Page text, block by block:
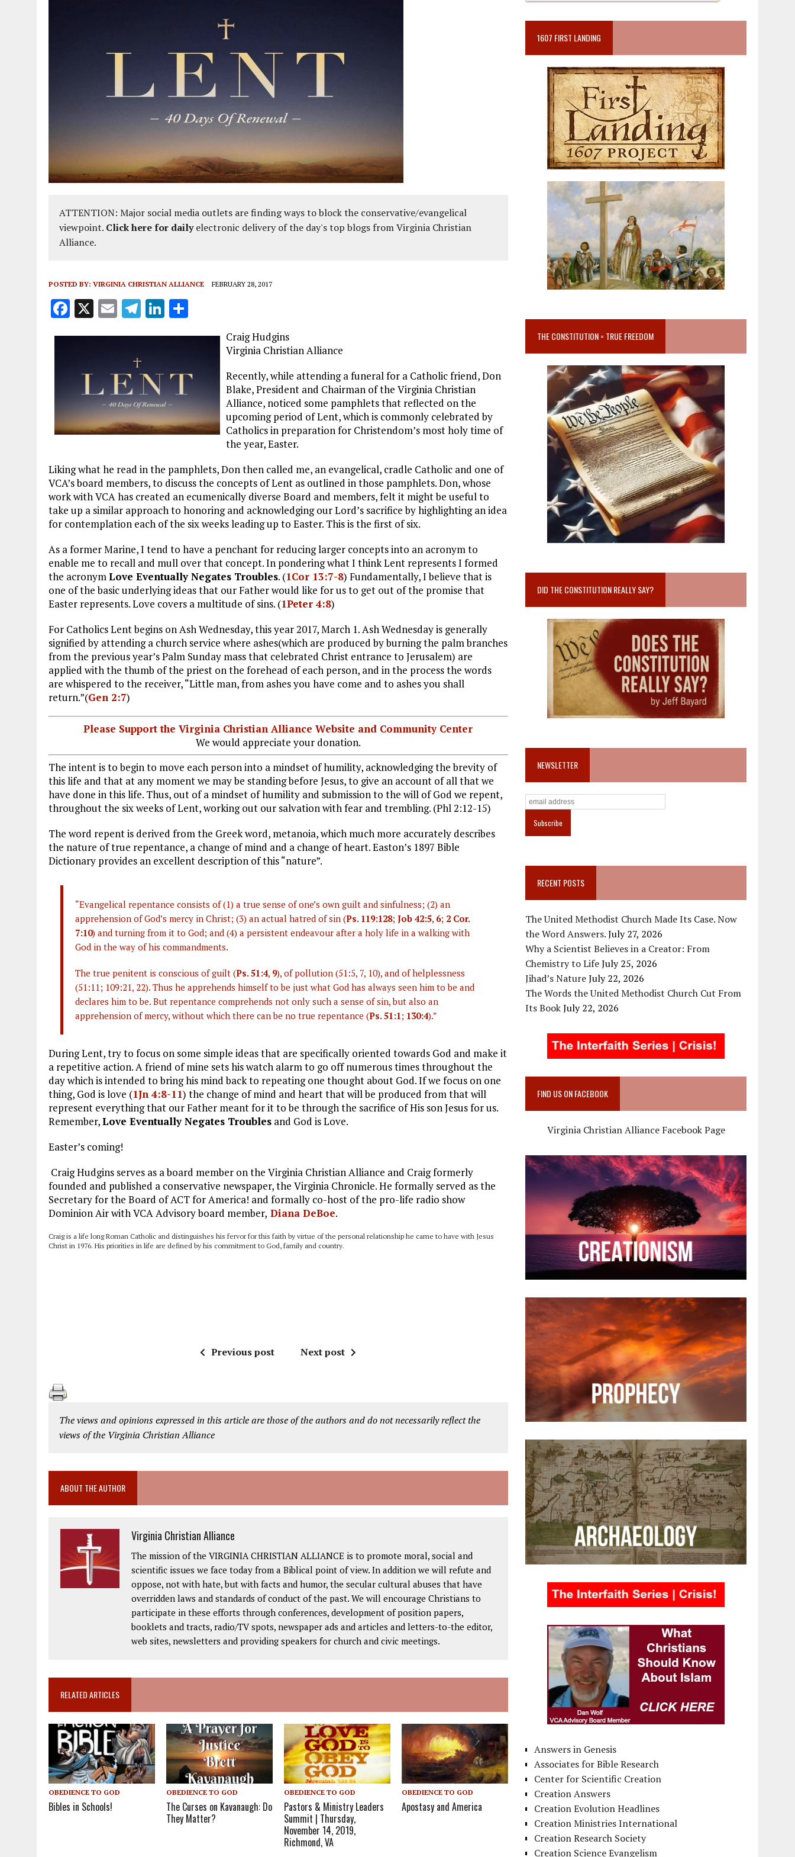
ATTENTION: Major social media outlets are finding ways to block the conservative/evangelical
viewpoint. Click here for dailyelectronic delivery of the day's top blogs from Virginia Christian
Alliance.
POSTED BY: VIRGINIA CHRISTIAN ALLIANCE FEBRUARY 28, 2017
F
o
k
X E
l
T
g
r
a
m
Li
e
dI
n
Craig Hudgins
Virginia Christian Alliance
Recently, while attending a funeral for a Catholic friend, Don
Blake, President and Chairman of the Virginia Christian
Alliance, noticed some pamphlets that reflected on the
upcoming period of Lent, which is commonly celebrated by
Catholics in preparation for Christendom’s most holy time of
the year, Easter.
Liking what he read in the pamphlets, Don then called me, an evangelical, cradle Catholic and one of
VCA’s board members, to discuss the concepts of Lent as outlined in those pamphlets. Don, whose
work with VCA has created an ecumenically diverse Board and members, felt it might be useful to
take up a similar approach to honoring and acknowledging our Lord’s sacrifice by highlighting an idea
for contemplation each of the six weeks leading up to Easter. This is the first of six.
As a former Marine, I tend to have a penchant for reducing larger concepts into an acronym to
enable me to recall and mull over that concept. In pondering what I think Lent represents I formed
the acronym Love Eventually Negates Troubles. (1Cor 13:7-8) Fundamentally, I believe that is
one of the basic underlying ideas that our Father would like for us to get out of the promise that
Easter represents. Love covers a multitude of sins. (1Peter 4:8)
For Catholics Lent begins on Ash Wednesday, this year 2017, March 1. Ash Wednesday is generally
signified by attending a church service where ashes(which are produced by burning the palm branches
from the previous year’s Palm Sunday mass that celebrated Christ entrance to Jerusalem) are
applied with the thumb of the priest on the forehead of each person, and in the process the words
are whispered to the receiver, “Little man, from ashes you have come and to ashes you shall
return.”(Gen 2:7)
Please Support the Virginia Christian Alliance Website and Community Center
We would appreciate your donation.
The intent is to begin to move each person into a mindset of humility, acknowledging the brevity of
this life and that at any moment we may be standing before Jesus, to give an account of all that we
have done in this life. Thus, out of a mindset of humility and submission to the will of God we repent,
throughout the six weeks of Lent, working out our salvation with fear and trembling. (Phl 2:12-15)
The word repent is derived from the Greek word, metanoia, which much more accurately describes
the nature of true repentance, a change of mind and a change of heart. Easton’s 1897 Bible
Dictionary provides an excellent description of this “nature”.
“Evangelical repentance consists of (1) a true sense of one’s own guilt and sinfulness; (2) an
apprehension of God’s mercy in Christ; (3) an actual hatred of sin (Ps. 119:128; Job 42:5, 6; 2 Cor.
7:10) and turning from it to God; and (4) a persistent endeavour after a holy life in a walking with
God in the way of his commandments.
The true penitent is conscious of guilt (Ps. 51:4, 9), of pollution (51:5, 7, 10), and of helplessness
(51:11; 109:21, 22). Thus he apprehends himself to be just what God has always seen him to be and
declares him to be. But repentance comprehends not only such a sense of sin, but also an
apprehension of mercy, without which there can be no true repentance (Ps. 51:1; 130:4).”
During Lent, try to focus on some simple ideas that are specifically oriented towards God and make it
a repetitive action. A friend of mine sets his watch alarm to go off numerous times throughout the
day which is intended to bring his mind back to repeating one thought about God. If we focus on one
thing, God is love (1Jn 4:8-11) the change of mind and heart that will be produced from that will
represent everything that our Father meant for it to be through the sacrifice of His son Jesus for us.
Remember,Love Eventually Negates Troubles and God is Love.
Easter’s coming!
Craig Hudgins serves as a board member on the Virginia Christian Alliance and Craig formerly
founded and published a conservative newspaper, the Virginia Chronicle. He formally served as the
Secretary for the Board of ACT for America! and formally co-host of the pro-life radio show
Dominion Air with VCA Advisory board member, Diana DeBoe.
Craig is a life long Roman Catholic and distinguishes his fervor for this faith by virtue of the personal relationship he came to have with Jesus
Christ in 1976. His priorities in life are defined by his commitment to God, family and country.
Previous post Next post
The views and opinions expressed in this article are those of the authors and do not necessarily reflect the
views of the Virginia Christian Alliance
ABOUT THE AUTHOR
Virginia Christian Alliance
The mission of the VIRGINIA CHRISTIAN ALLIANCE is to promote moral, social and
scientific issues we face today from a Biblical point of view. In addition we will refute and
oppose, not with hate, but with facts and humor, the secular cultural abuses that have
overridden laws and standards of conduct of the past. We will encourage Christians to
participate in these efforts through conferences, development of position papers,
booklets and tracts, radio/TV spots, newspaper ads and articles and letters-to-the editor,
web sites, newsletters and providing speakers for church and civic meetings.
RELATED ARTICLES
OBEDIENCE TO GOD
Bibles in Schools!
OBEDIENCE TO GOD
The Curses on Kavanaugh: Do
They Matter?
OBEDIENCE TO GOD
Pastors & Ministry Leaders
Summit | Thursday,
November 14, 2019,
Richmond, VA
OBEDIENCE TO GOD
Apostasy and America
1607 FIRST LANDING
THE CONSTITUTION = TRUE FREEDOM
DID THE CONSTITUTION REALLY SAY?
NEWSLETTER
RECENT POSTS
The United Methodist Church Made Its Case. Now
the Word Answers.July 27, 2026
Why a Scientist Believes in a Creator: From
Chemistry to LifeJuly 25, 2026
Jihad’s NatureJuly 22, 2026
The Words the United Methodist Church Cut From
Its BookJuly 22, 2026
FIND US ON FACEBOOK
Virginia Christian Alliance Facebook Page
Answers in Genesis
Associates for Bible Research
Center for Scientific Creation
Creation Answers
Creation Evolution Headlines
Creation Ministries International
Creation Research Society
Creation Science Evangelism